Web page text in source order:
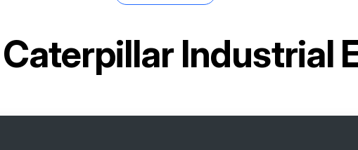
Caterpillar Industrial